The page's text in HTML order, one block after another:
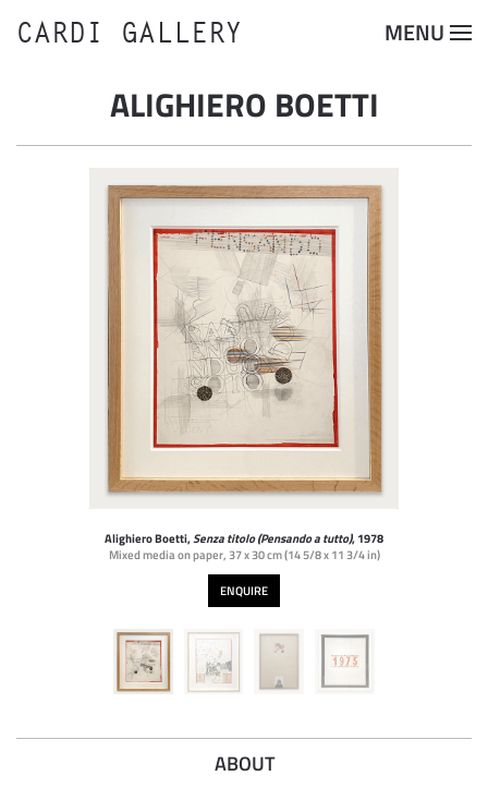
Skip to main content
CARDI GALLERY MENU
ALIGHIERO BOETTI
Alighiero Boetti,Senza titolo (Pensando a tutto), 1978
Mixed media on paper,37 x 30 cm (14 5/8 x 11 3/4 in)
ENQUIRE
ABOUT